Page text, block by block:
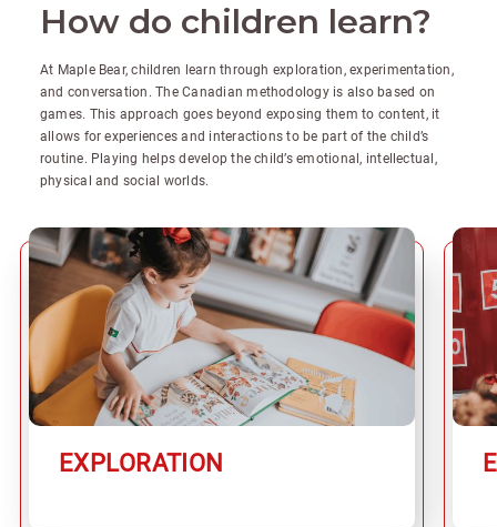
How do children learn?
At Maple Bear, children learn through exploration, experimentation,
and conversation. The Canadian methodology is also based on
games. This approach goes beyond exposing them to content, it
allows for experiences and interactions to be part of the child’s
routine. Playing helps develop the child’s emotional, intellectual,
physical and social worlds.
EXPLORATION